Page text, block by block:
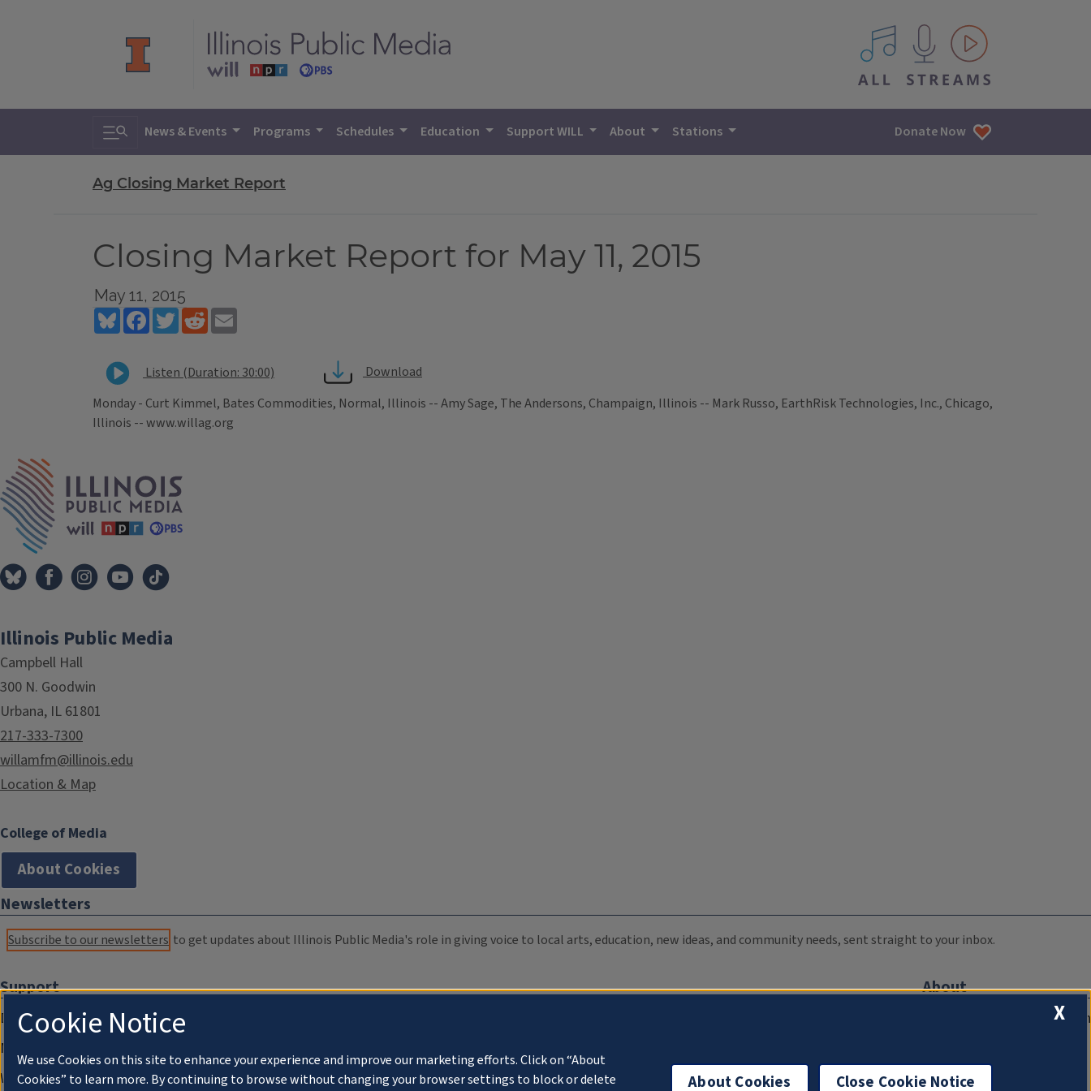
All IPM content streams
Toggle search
News & Events Programs Schedules Education Support WILL About Stations Donate Now
Ag Closing Market Report
Closing Market Report for May 11, 2015
May 11, 2015
BlueskyFacebookTwitterReddit
Listen (Duration: 30:00)
Download
Monday - Curt Kimmel, Bates Commodities, Normal, Illinois -- Amy Sage, The Andersons, Champaign, Illinois -- Mark Russo, EarthRisk Technologies, Inc., Chicago,
Illinois -- www.willag.org
Illinois Public Media
Campbell Hall
300 N. Goodwin
Urbana, IL 61801
217-333-7300
willamfm@illinois.edu
Location & Map
College of Media
About Cookies
Newsletters
Subscribe to our newsletters to get updates about Illinois Public Media's role in giving voice to local arts, education, new ideas, and community needs, sent straight to your inbox.
Support
Donate
Membership Information
WILL Travel & Tours
About
Compliance Documentation
Management
X
Cookie Notice
We use Cookies on this site to enhance your experience and improve our marketing efforts. Click on “About
Cookies” to learn more. By continuing to browse without changing your browser settings to block or delete
About Cookies Close Cookie Notice